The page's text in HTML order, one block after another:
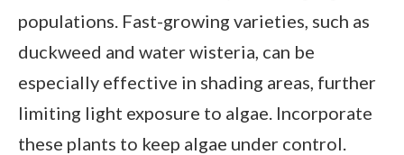
populations. Fast-growing varieties, such as
duckweed and water wisteria, can be
especially effective in shading areas, further
limiting light exposure to algae. Incorporate
these plants to keep algae under control.